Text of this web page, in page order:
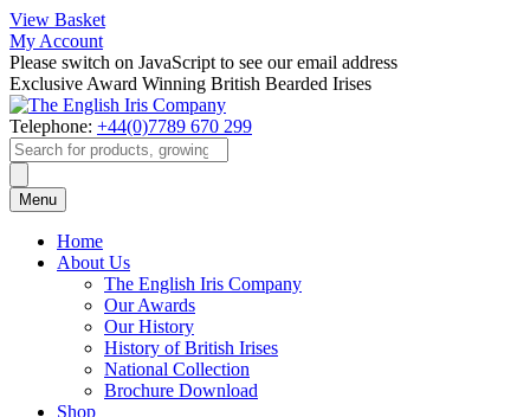
View Basket
My Account
Please switch on JavaScript to see our email address
Exclusive Award Winning British Bearded Irises
Telephone: +44(0)7789 670 299
Products
search
Menu
Home
About Us
The English Iris Company
Our Awards
Our History
History of British Irises
National Collection
Brochure Download
Shop